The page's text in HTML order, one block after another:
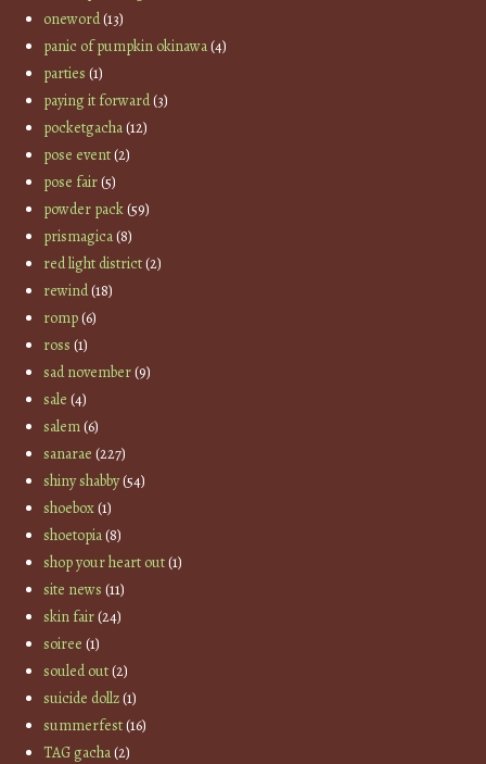
oneword(13)
panic of pumpkin okinawa(4)
parties (1)
paying it forward(3)
pocketgacha(12)
pose event(2)
pose fair(5)
powder pack(59)
prismagica(8)
red light district(2)
rewind(18)
romp(6)
ross (1)
sad november(9)
sale (4)
salem(6)
sanarae (227)
shiny shabby(54)
shoebox(1)
shoetopia(8)
shop your heart out(1)
site news (11)
skin fair(24)
soiree (1)
souled out(2)
suicide dollz(1)
summerfest(16)
TAG gacha(2)